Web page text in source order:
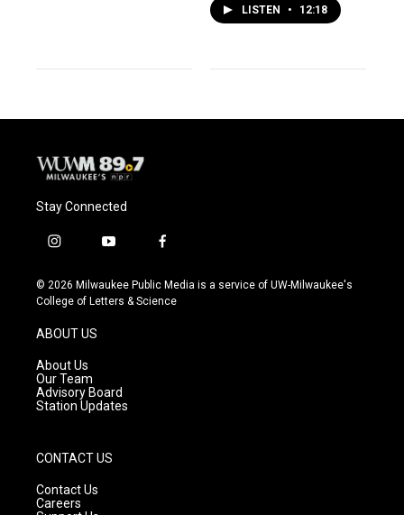
LISTEN • 12:18
Stay Connected
i
s
t
g
r
a
m
y
u
t
f
c
e
© 2026 Milwaukee Public Media is a service of UW-Milwaukee's
College of Letters & Science
ABOUT US
About Us
Our Team
Advisory Board
Station Updates
CONTACT US
Contact Us
Careers